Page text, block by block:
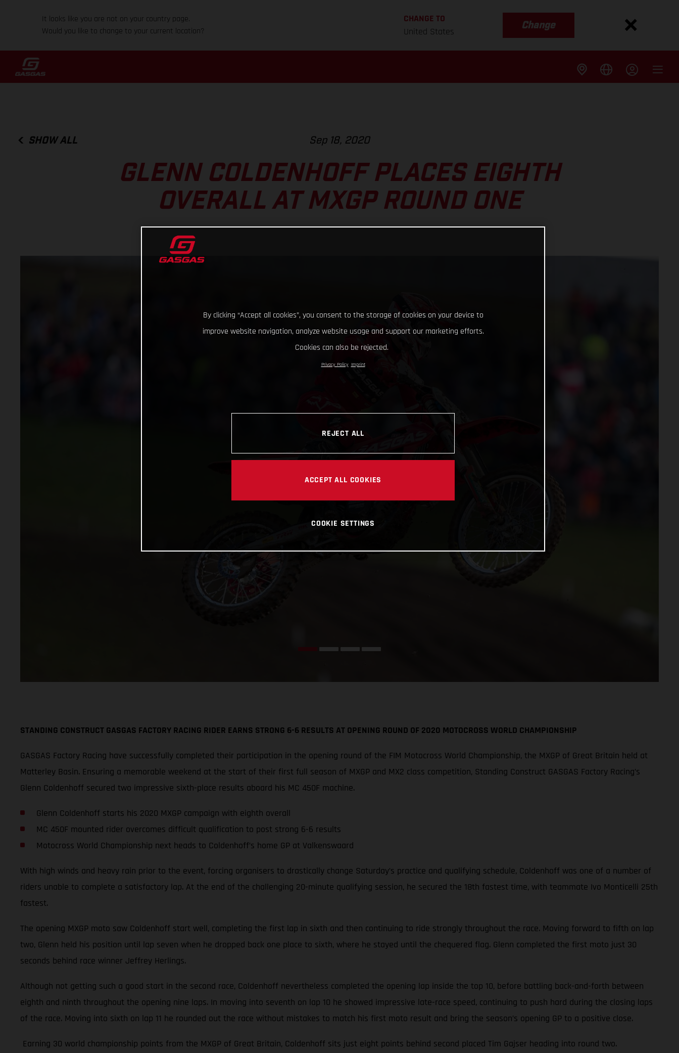
It looks like you are not on your country page.
Would you like to change to your current location?
CHANGE TO
United States
Change
SHOW ALL Sep 18, 2020
GLENN COLDENHOFF PLACES EIGHTH
OVERALL AT MXGP ROUND ONE
STANDING CONSTRUCT GASGAS FACTORY RACING RIDER EARNS STRONG 6-6 RESULTS AT OPENING ROUND OF 2020 MOTOCROSS WORLD CHAMPIONSHIP
GASGAS Factory Racing have successfully completed their participation in the opening round of the FIM Motocross World Championship, the MXGP of Great Britain held at
Matterley Basin. Ensuring a memorable weekend at the start of their first full season of MXGP and MX2 class competition, Standing Construct GASGAS Factory Racing’s
Glenn Coldenhoff secured two impressive sixth-place results aboard his MC 450F machine.
Glenn Coldenhoff starts his 2020 MXGP campaign with eighth overall
MC 450F mounted rider overcomes difficult qualification to post strong 6-6 results
Motocross World Championship next heads to Coldenhoff’s home GP at Valkenswaard
With high winds and heavy rain prior to the event, forcing organisers to drastically change Saturday’s practice and qualifying schedule, Coldenhoff was one of a number of
riders unable to complete a satisfactory lap. At the end of the challenging 20-minute qualifying session, he secured the 18th fastest time, with teammate Ivo Monticelli 25th
fastest.
The opening MXGP moto saw Coldenhoff start well, completing the first lap in sixth and then continuing to ride strongly throughout the race. Moving forward to fifth on lap
two, Glenn held his position until lap seven when he dropped back one place to sixth, where he stayed until the chequered flag. Glenn completed the first moto just 30
seconds behind race winner Jeffrey Herlings.
Although not getting such a good start in the second race, Coldenhoff nevertheless completed the opening lap inside the top 10, before battling back-and-forth between
eighth and ninth throughout the opening nine laps. In moving into seventh on lap 10 he showed impressive late-race speed, continuing to push hard during the closing laps
of the race. Moving into sixth on lap 11 he rounded out the race without mistakes to match his first moto result and bring the season’s opening GP to a positive close.
Earning 30 world championship points from the MXGP of Great Britain, Coldenhoff sits just eight points behind second placed Tim Gajser heading into round two.
By clicking “Accept all cookies”, you consent to the storage of cookies on your device to
improve website navigation, analyze website usage and support our marketing efforts.
Cookies can also be rejected.
Privacy Policy Imprint
REJECT ALL
ACCEPT ALL COOKIES
COOKIE SETTINGS